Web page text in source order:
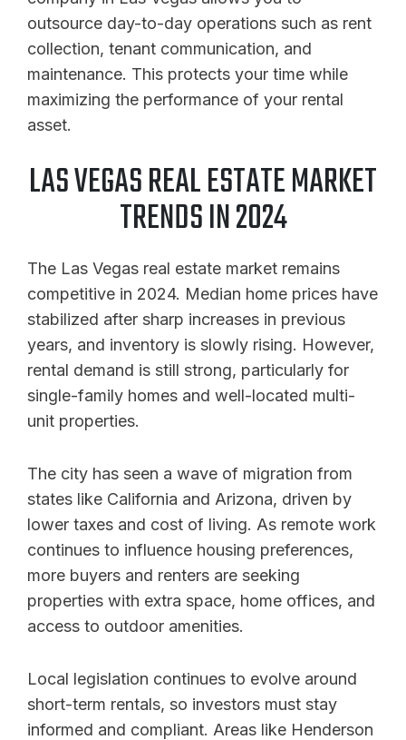
outsource day-to-day operations such as rent
collection, tenant communication, and
maintenance. This protects your time while
maximizing the performance of your rental
asset.
LAS VEGAS REAL ESTATE MARKET
TRENDS IN 2024
The Las Vegas real estate market remains
competitive in 2024. Median home prices have
stabilized after sharp increases in previous
years, and inventory is slowly rising. However,
rental demand is still strong, particularly for
single-family homes and well-located multi-
unit properties.
The city has seen a wave of migration from
states like California and Arizona, driven by
lower taxes and cost of living. As remote work
continues to influence housing preferences,
more buyers and renters are seeking
properties with extra space, home offices, and
access to outdoor amenities.
Local legislation continues to evolve around
short-term rentals, so investors must stay
informed and compliant. Areas like Henderson